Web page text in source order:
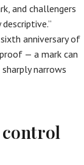
and challengers
anniversary of
— a mark can
narrows